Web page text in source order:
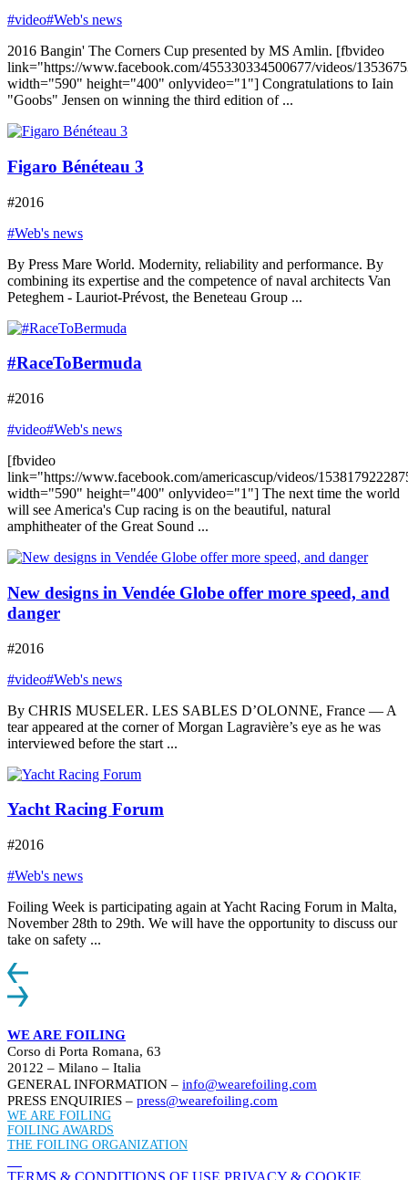
#video#Web's news
2016 Bangin' The Corners Cup presented by MS Amlin. [fbvideo
link="https://www.facebook.com/455330334500677/videos/
width="590" height="400" onlyvideo="1"] Congratulations to Iain
"Goobs" Jensen on winning the third edition of ...
Figaro Bénéteau 3
#2016
#Web's news
By Press Mare World. Modernity, reliability and performance. By
combining its expertise and the competence of naval architects Van
Peteghem - Lauriot-Prévost, the Beneteau Group ...
#RaceToBermuda
#2016
#video#Web's news
[fbvideo
link="https://www.facebook.com/americascup/videos/
width="590" height="400" onlyvideo="1"] The next time the world
will see America's Cup racing is on the beautiful, natural
amphitheater of the Great Sound ...
New designs in Vendée Globe offer more speed, and
danger
#2016
#video#Web's news
By CHRIS MUSELER. LES SABLES D’OLONNE, France — A
tear appeared at the corner of Morgan Lagravière’s eye as he was
interviewed before the start ...
Yacht Racing Forum
#2016
#Web's news
Foiling Week is participating again at Yacht Racing Forum in Malta,
November 28th to 29th. We will have the opportunity to discuss our
take on safety ...
WE ARE FOILING
Corso di Porta Romana, 63
20122 – Milano – Italia
GENERAL INFORMATION – info@wearefoiling.com
PRESS ENQUIRIES – press@wearefoiling.com
WE ARE FOILING
FOILING AWARDS
THE FOILING ORGANIZATION
TERMS & CONDITIONS OF USE PRIVACY & COOKIE